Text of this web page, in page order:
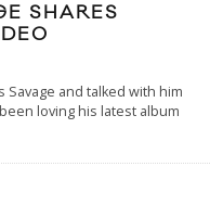
SHARES
Savage and talked with him
loving his latest album